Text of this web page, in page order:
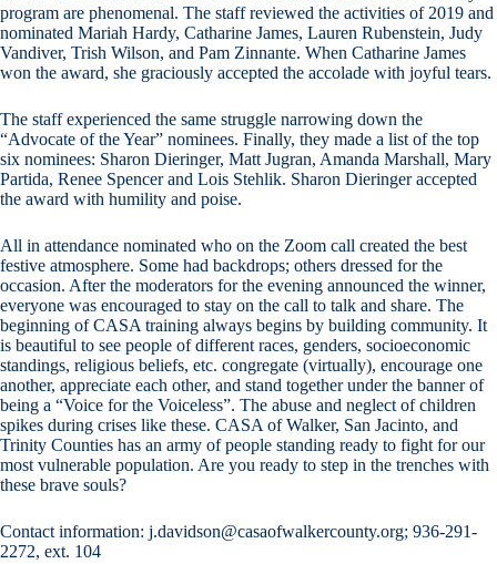
program are phenomenal. The staff reviewed the activities of 2019 and
nominated Mariah Hardy, Catharine James, Lauren Rubenstein, Judy
Vandiver, Trish Wilson, and Pam Zinnante. When Catharine James
won the award, she graciously accepted the accolade with joyful tears.
The staff experienced the same struggle narrowing down the
“Advocate of the Year” nominees. Finally, they made a list of the top
six nominees: Sharon Dieringer, Matt Jugran, Amanda Marshall, Mary
Partida, Renee Spencer and Lois Stehlik. Sharon Dieringer accepted
the award with humility and poise.
All in attendance nominated who on the Zoom call created the best
festive atmosphere. Some had backdrops; others dressed for the
occasion. After the moderators for the evening announced the winner,
everyone was encouraged to stay on the call to talk and share. The
beginning of CASA training always begins by building community. It
is beautiful to see people of different races, genders, socioeconomic
standings, religious beliefs, etc. congregate (virtually), encourage one
another, appreciate each other, and stand together under the banner of
being a “Voice for the Voiceless”. The abuse and neglect of children
spikes during crises like these. CASA of Walker, San Jacinto, and
Trinity Counties has an army of people standing ready to fight for our
most vulnerable population. Are you ready to step in the trenches with
these brave souls?
Contact information: j.davidson@casaofwalkercounty.org; 936-291-
2272, ext. 104